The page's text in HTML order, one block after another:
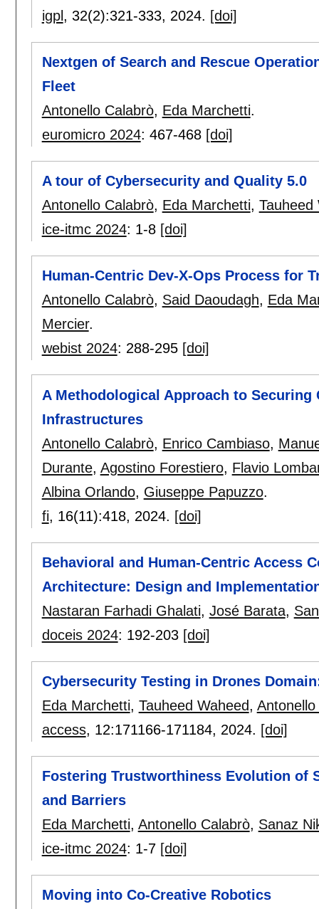
igpl, 32(2):321-333, 2024. [doi]
Nextgen of Search and Rescue
Fleet
Antonello Calabrò, Eda Marchetti.
euromicro 2024: 467-468 [doi]
A tour of Cybersecurity and Quality 5.0
Antonello Calabrò, Eda Marchetti, Tauheed
ice-itmc 2024: 1-8 [doi]
Human-Centric Dev-X-Ops Process for
Antonello Calabrò, Said Daoudagh, Eda
Mercier.
webist 2024: 288-295 [doi]
A Methodological Approach to
Infrastructures
Antonello Calabrò, Enrico Cambiaso,
Durante, Agostino Forestiero, Flavio
Albina Orlando, Giuseppe Papuzzo.
fi, 16(11):418, 2024. [doi]
Behavioral and Human-Centric Access
Architecture: Design and
Nastaran Farhadi Ghalati, José Barata,
doceis 2024: 192-203 [doi]
Cybersecurity Testing in Drones
Eda Marchetti, Tauheed Waheed,
access, 12:171166-171184, 2024. [doi]
Fostering Trustworthiness Evolution of
and Barriers
Eda Marchetti, Antonello Calabrò, Sanaz
ice-itmc 2024: 1-7 [doi]
Moving into Co-Creative Robotics